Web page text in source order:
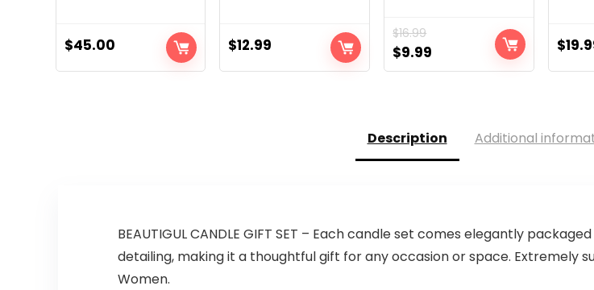
$45.00 $12.99
$16.99
Original
price
$9.99
price
$
Description Additional
BEAUTIGUL CANDLE GIFT SET – Each candle set comes elegantly
detailing, making it a thoughtful gift for any occasion or space. Extremely
Women.